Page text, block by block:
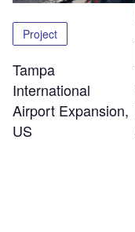
Project
Tampa
International
Airport Expansion,
US